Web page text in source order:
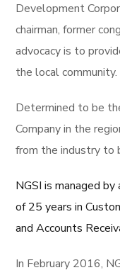
Development
chairman, former
advocacy is to
the local community.
Determined to be
Company in the
from the industry to
NGSI is managed
of 25 years in
and Accounts
In February 2016,